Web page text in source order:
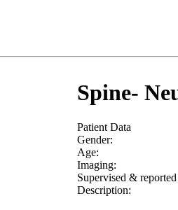
Spine-
Patient Data
Gender:
Age:
Imaging:
Supervised &
Description: